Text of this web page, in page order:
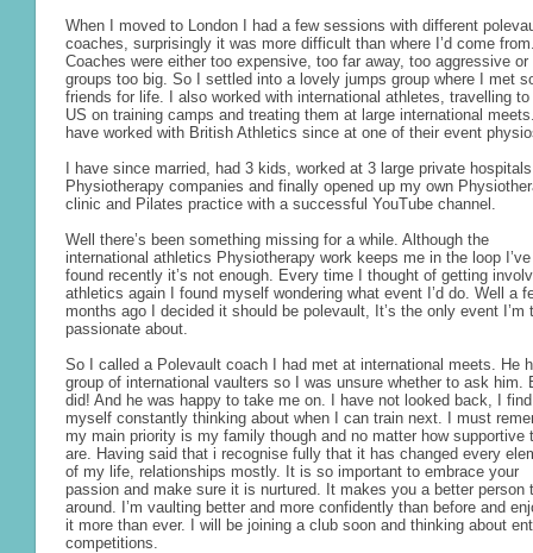
When I moved to London I had a few sessions with different
coaches, surprisingly it was more difficult than where I’d come
Coaches were either too expensive, too far away, too aggressive or
groups too big. So I settled into a lovely jumps group where I met
friends for life. I also worked with international athletes, travelling to
US on training camps and treating them at large international
have worked with British Athletics since at one of their event
I have since married, had 3 kids, worked at 3 large private
Physiotherapy companies and finally opened up my own
clinic and Pilates practice with a successful YouTube channel.
Well there’s been something missing for a while. Although the
international athletics Physiotherapy work keeps me in the loop I’ve
found recently it’s not enough. Every time I thought of getting
athletics again I found myself wondering what event I’d do. Well a
months ago I decided it should be polevault, It’s the only event I’m
passionate about.
So I called a Polevault coach I had met at international meets. He
group of international vaulters so I was unsure whether to ask him.
did! And he was happy to take me on. I have not looked back, I find
myself constantly thinking about when I can train next. I must
my main priority is my family though and no matter how supportive
are. Having said that i recognise fully that it has changed every
of my life, relationships mostly. It is so important to embrace your
passion and make sure it is nurtured. It makes you a better person
around. I’m vaulting better and more confidently than before and
it more than ever. I will be joining a club soon and thinking about
competitions.